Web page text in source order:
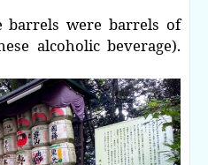
barrels were barrels of
alcoholic beverage).